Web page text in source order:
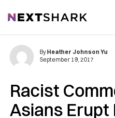
NextShark
Racist
Asians Erupt
By Heather Johnson Yu
September 19, 2017